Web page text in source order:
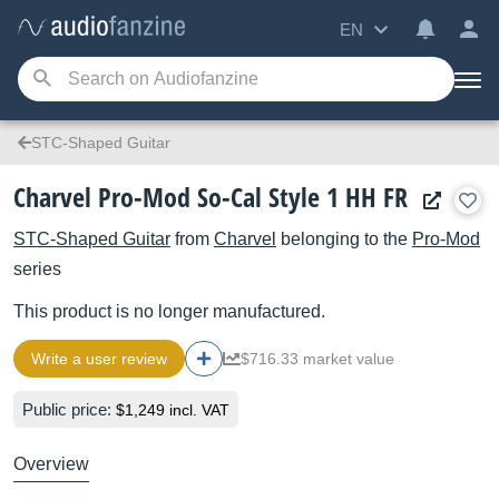
EN
STC-Shaped Guitar
Charvel Pro-Mod So-Cal Style 1 HH FR
STC-Shaped Guitar from Charvel belonging to the Pro-Mod
series
This product is no longer manufactured.
Write a user review $716.33 market value
Public price: $1,249 incl. VAT
Overview